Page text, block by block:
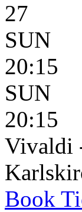
27
SUN
20:15
SUN
20:15
Vivaldi
Book